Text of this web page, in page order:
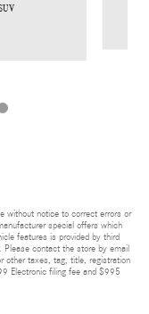
without notice to correct errors or
special offers which
features is provided by third
contact the store by email
other taxes, tag, title, registration
Electronic filing fee and $995